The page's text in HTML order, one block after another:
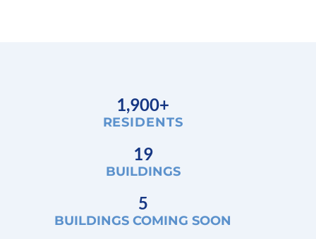
1,900+
RESIDENTS
BUILDINGS
19
BUILDINGS COMING SOON
5